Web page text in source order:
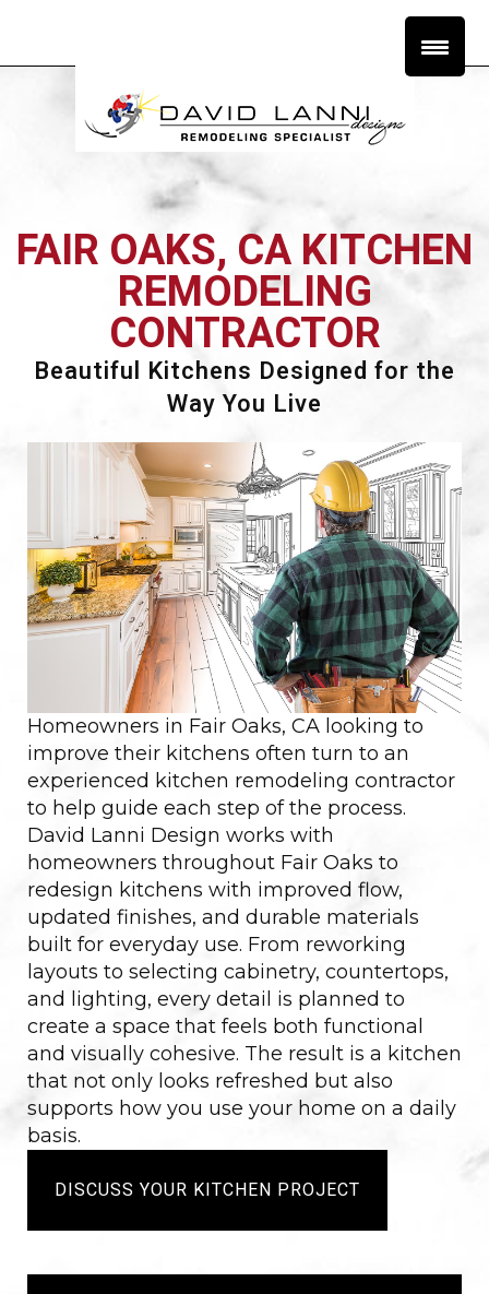
FAIR OAKS, CA KITCHEN
REMODELING
CONTRACTOR
Beautiful Kitchens Designed for the
Way You Live
Homeowners in Fair Oaks, CA looking to
improve their kitchens often turn to an
experienced kitchen remodeling contractor
to help guide each step of the process.
David Lanni Design works with
homeowners throughout Fair Oaks to
redesign kitchens with improved flow,
updated finishes, and durable materials
built for everyday use. From reworking
layouts to selecting cabinetry, countertops,
and lighting, every detail is planned to
create a space that feels both functional
and visually cohesive. The result is a kitchen
that not only looks refreshed but also
supports how you use your home on a daily
basis.
DISCUSS YOUR KITCHEN PROJECT